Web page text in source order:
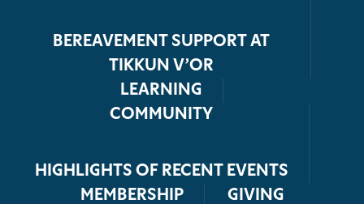
BEREAVEMENT SUPPORT AT
TIKKUN V’OR
LEARNING
COMMUNITY
HIGHLIGHTS OF RECENT EVENTS
MEMBERSHIP
GIVING